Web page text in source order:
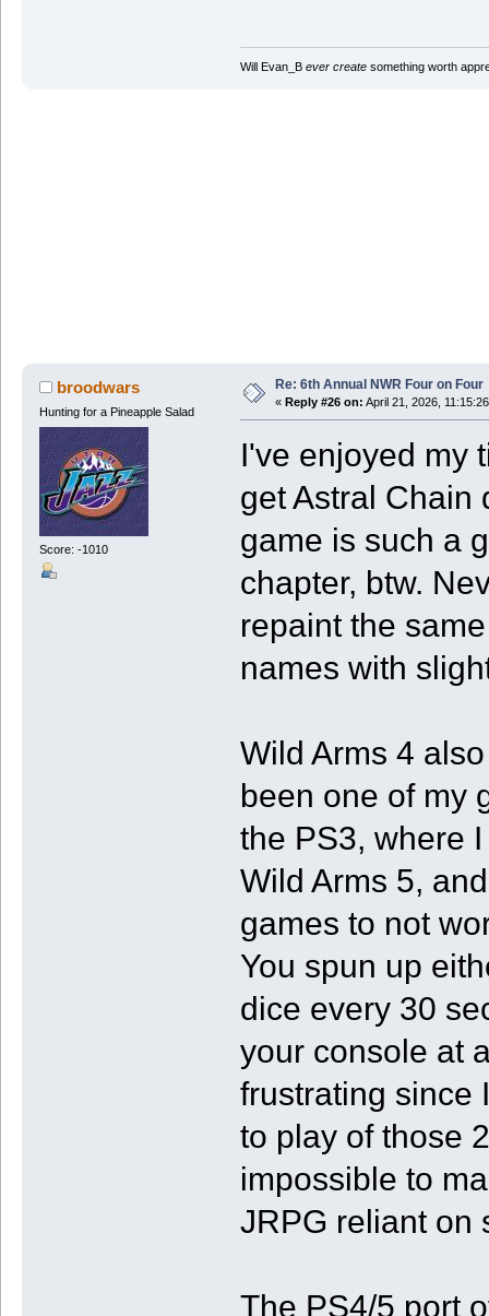
Will Evan_B ever createsomething worth
broodwars
Hunting for a Pineapple Salad
Score: -1010
Re: 6th Annual NWR Four on Four
« Reply #26 on: April 21, 2026,
I've enjoyed my
get Astral Chain
game is such a
chapter, btw.
repaint the
names with
Wild Arms 4
been one of my
the PS3, where
Wild Arms 5,
games to not
You spun up
dice every 30
your console at
frustrating since
to play of those
impossible to
JRPG reliant on
The PS4/5 port